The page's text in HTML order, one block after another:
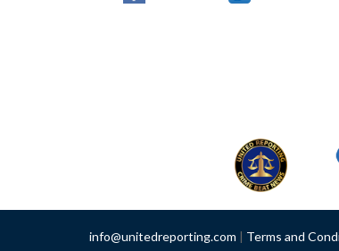
info@unitedreporting.com | Terms and